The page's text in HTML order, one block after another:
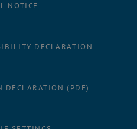
NOTICE
DECLARATION
DECLARATION (PDF)